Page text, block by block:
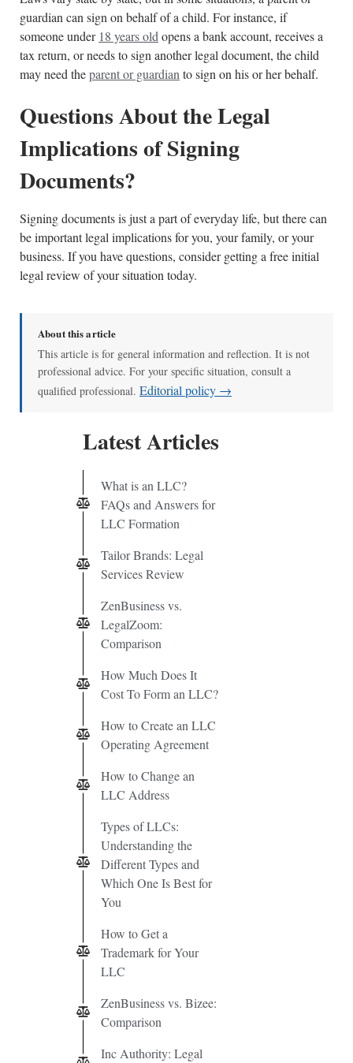
guardian can sign on behalf of a child. For instance, if
someone under 18 years old opens a bank account, receives a
tax return, or needs to sign another legal document, the child
may need theparent or guardian to sign on his or her behalf.
Questions About the Legal
Implications of Signing
Documents?
Signing documents is just a part of everyday life, but there can
be important legal implications for you, your family, or your
business. If you have questions, consider getting a free initial
legal review of your situation today.
About this article
This article is for general information and reflection. It is not
professional advice. For your specific situation, consult a
qualified professional. Editorial policy →
Latest Articles
What is an LLC?
FAQs and Answers for
LLC Formation
Tailor Brands: Legal
Services Review
ZenBusiness vs.
LegalZoom:
Comparison
How Much Does It
Cost To Form an LLC?
How to Create an LLC
Operating Agreement
How to Change an
LLC Address
Types of LLCs:
Understanding the
Different Types and
Which One Is Best for
You
How to Get a
Trademark for Your
LLC
ZenBusiness vs. Bizee:
Comparison
Inc Authority: Legal